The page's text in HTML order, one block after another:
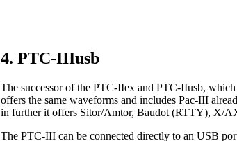
4. PTC-IIIusb
The successor of the PTC-IIex and PTC-IIusb,
offers the same waveforms and includes Pac-III
in further it offers Sitor/Amtor, Baudot (RTTY), X/
The PTC-III can be connected directly to an USB